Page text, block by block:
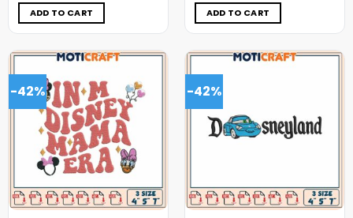
$11.98.
$6.99.
ADD TO CART $11.98.
$6.99.
ADD TO CART
-42% -42%